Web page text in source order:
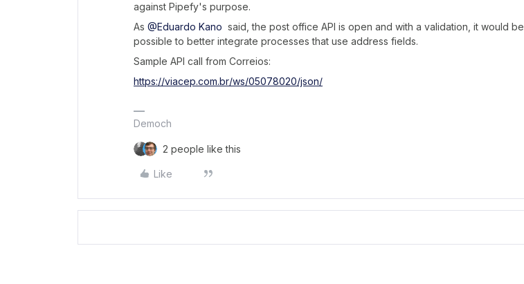
against Pipefy's purpose.
As @Eduardo Kano said, the post office API is open and with a validation, it would be
possible to better integrate processes that use address fields.
Sample API call from Correios:
https://viacep.com.br/ws/05078020/json/
Democh
2 people like this
Like